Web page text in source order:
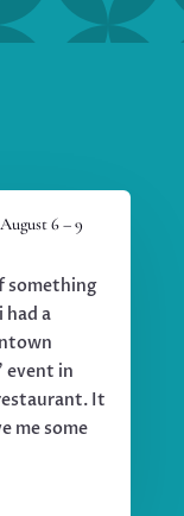
6 – 9
something
had a
event in
It
me some